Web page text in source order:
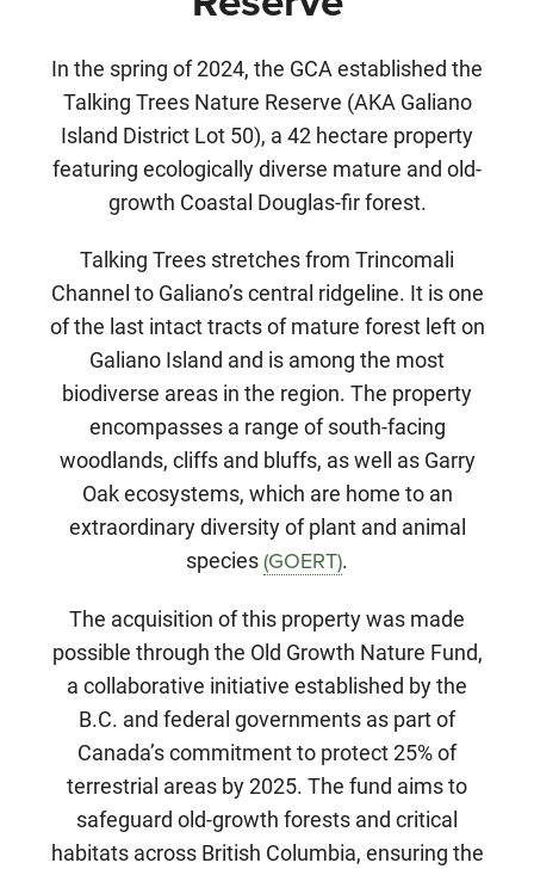
In the spring of 2024, the GCA established the
Talking Trees Nature Reserve (AKA Galiano
Island District Lot 50), a 42 hectare property
featuring ecologically diverse mature and old-
growth Coastal Douglas-fir forest.
Talking Trees stretches from Trincomali
Channel to Galiano’s central ridgeline. It is one
of the last intact tracts of mature forest left on
Galiano Island and is among the most
biodiverse areas in the region. The property
encompasses a range of south-facing
woodlands, cliffs and bluffs, as well as Garry
Oak ecosystems, which are home to an
extraordinary diversity of plant and animal
species(GOERT).
The acquisition of this property was made
possible through the Old Growth Nature Fund,
a collaborative initiative established by the
B.C. and federal governments as part of
Canada’s commitment to protect 25% of
terrestrial areas by 2025. The fund aims to
safeguard old-growth forests and critical
habitats across British Columbia, ensuring the